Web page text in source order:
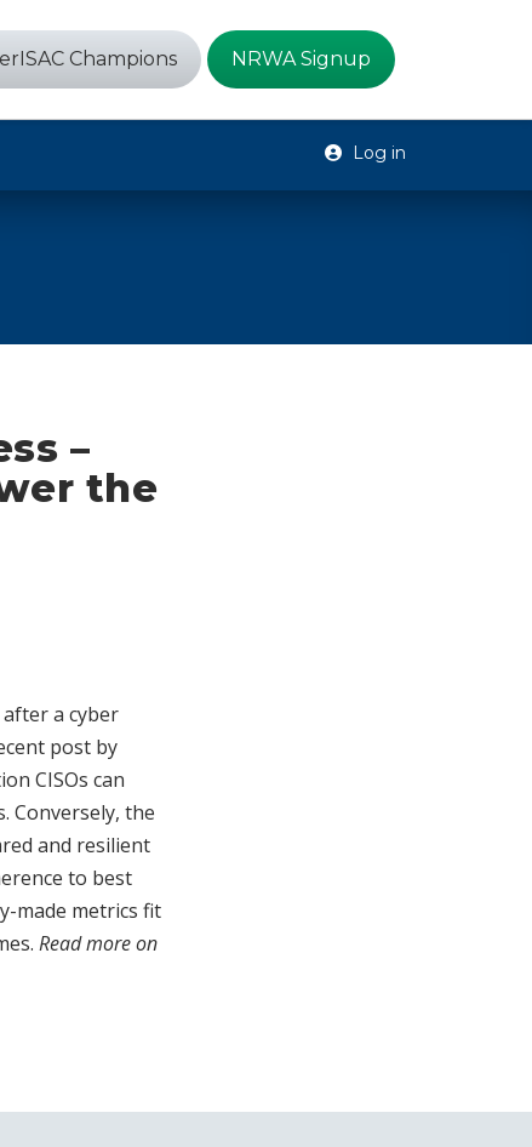
Champions NRWA Signup
Log in
–
the
a cyber
post by
CISOs can
Conversely, the
and resilient
to best
made metrics fit
Read more on